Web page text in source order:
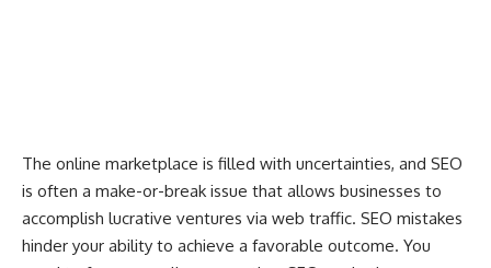
The online marketplace is filled with uncertainties, and SEO
is often a make-or-break issue that allows businesses to
accomplish lucrative ventures via web traffic. SEO mistakes
hinder your ability to achieve a favorable outcome. You